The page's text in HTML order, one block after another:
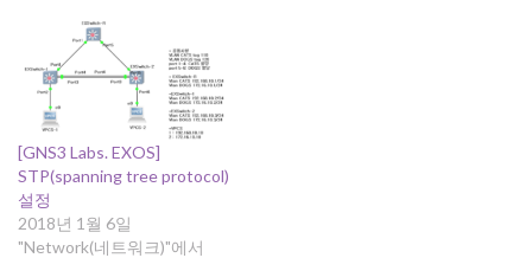
[GNS3 Labs. EXOS]
STP(spanning tree protocol)
설정
2018년 1월 6일
"Network(네트워크)"에서